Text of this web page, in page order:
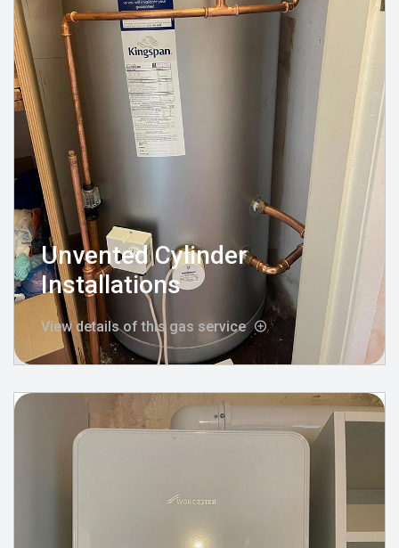
Unvented Cylinder
Installations
View details of this gas service